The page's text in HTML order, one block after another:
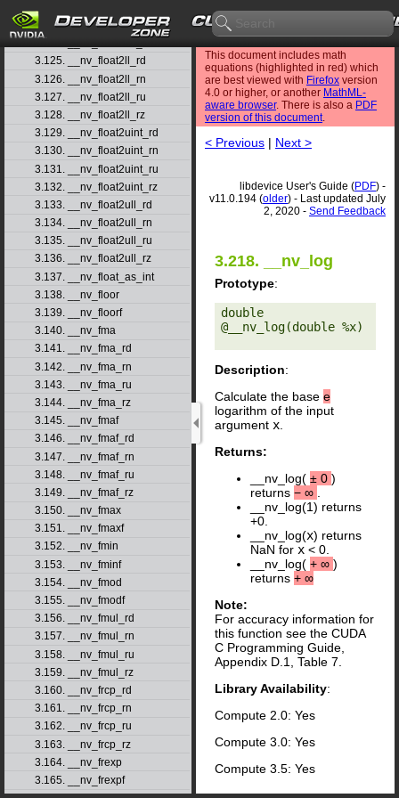
3.123. __nv_float2int_ru
3.125. __nv_float2ll_rd
3.126. __nv_float2ll_rn
3.127. __nv_float2ll_ru
3.128. __nv_float2ll_rz
3.129. __nv_float2uint_rd
3.130. __nv_float2uint_rn
3.131. __nv_float2uint_ru
3.132. __nv_float2uint_rz
3.133. __nv_float2ull_rd
3.134. __nv_float2ull_rn
3.135. __nv_float2ull_ru
3.136. __nv_float2ull_rz
3.137. __nv_float_as_int
3.138. __nv_floor
3.139. __nv_floorf
3.140. __nv_fma
3.141. __nv_fma_rd
3.142. __nv_fma_rn
3.143. __nv_fma_ru
3.144. __nv_fma_rz
3.145. __nv_fmaf
3.146. __nv_fmaf_rd
3.147. __nv_fmaf_rn
3.148. __nv_fmaf_ru
3.149. __nv_fmaf_rz
3.150. __nv_fmax
3.151. __nv_fmaxf
3.152. __nv_fmin
3.153. __nv_fminf
3.154. __nv_fmod
3.155. __nv_fmodf
3.156. __nv_fmul_rd
3.157. __nv_fmul_rn
3.158. __nv_fmul_ru
3.159. __nv_fmul_rz
3.160. __nv_frcp_rd
3.161. __nv_frcp_rn
3.162. __nv_frcp_ru
3.163. __nv_frcp_rz
3.164. __nv_frexp
3.165. __nv_frexpf
This document includes math
equations (highlighted in red) which
are best viewed with Firefox version
4.0 or higher, or another MathML-
aware browser. There is also a PDF
version of this document.
< Previous | Next >
libdevice User's Guide (PDF) -
v11.0.194 (older) - Last updated July
2, 2020 - Send Feedback
3.218. __nv_log
Prototype:
double
@__nv_log(double %x)
Description:
Calculate the base e
logarithm of the input
argument x.
Returns:
__nv_log( ± 0 )
returns − ∞ .
__nv_log(1) returns
+0.
__nv_log(x) returns
NaN for x < 0.
__nv_log( + ∞ )
returns + ∞
Note:
For accuracy information for
this function see the CUDA
C Programming Guide,
Appendix D.1, Table 7.
Library Availability:
Compute 2.0: Yes
Compute 3.0: Yes
Compute 3.5: Yes